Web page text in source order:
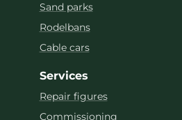
Sand parks
Rodelbans
Cable cars
Services
Repair figures
Commissioning